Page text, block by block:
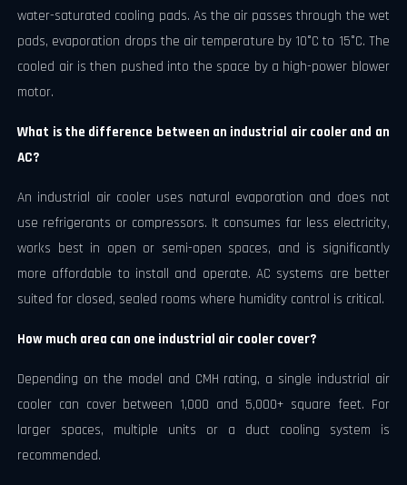
water-saturated cooling pads. As the air passes through the wet
pads, evaporation drops the air temperature by 10°C to 15°C. The
cooled air is then pushed into the space by a high-power blower
motor.
What is the difference between an industrial air cooler and an
AC?
An industrial air cooler uses natural evaporation and does not
use refrigerants or compressors. It consumes far less electricity,
works best in open or semi-open spaces, and is significantly
more affordable to install and operate. AC systems are better
suited for closed, sealed rooms where humidity control is critical.
How much area can one industrial air cooler cover?
Depending on the model and CMH rating, a single industrial air
cooler can cover between 1,000 and 5,000+ square feet. For
larger spaces, multiple units or a duct cooling system is
recommended.